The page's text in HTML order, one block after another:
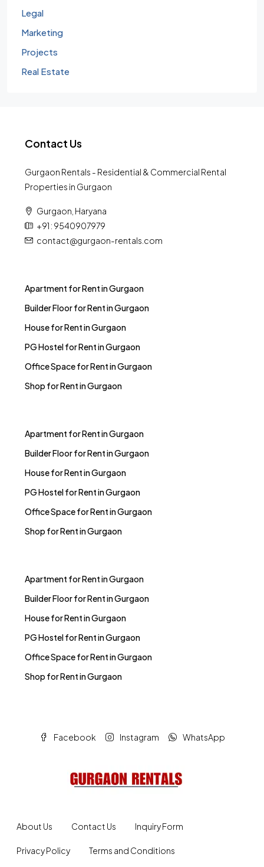
Legal
Marketing
Projects
Real Estate
Contact Us
Gurgaon Rentals - Residential & Commercial Rental
Properties in Gurgaon
Gurgaon, Haryana
+91 : 9540907979
contact@gurgaon-rentals.com
Apartment for Rent in Gurgaon
Builder Floor for Rent in Gurgaon
House for Rent in Gurgaon
PG Hostel for Rent in Gurgaon
Office Space for Rent in Gurgaon
Shop for Rent in Gurgaon
Apartment for Rent in Gurgaon
Builder Floor for Rent in Gurgaon
House for Rent in Gurgaon
PG Hostel for Rent in Gurgaon
Office Space for Rent in Gurgaon
Shop for Rent in Gurgaon
Apartment for Rent in Gurgaon
Builder Floor for Rent in Gurgaon
House for Rent in Gurgaon
PG Hostel for Rent in Gurgaon
Office Space for Rent in Gurgaon
Shop for Rent in Gurgaon
Facebook Instagram WhatsApp
About Us Contact Us Inquiry Form
Privacy Policy Terms and Conditions